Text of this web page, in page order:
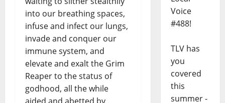
into our breathing spaces,
infuse and infect our lungs,
invade and conquer our
immune system, and
elevate and exalt the Grim
Reaper to the status of
godhood, all the while
Voice
#488!
TLV has
you
covered
this
summer -